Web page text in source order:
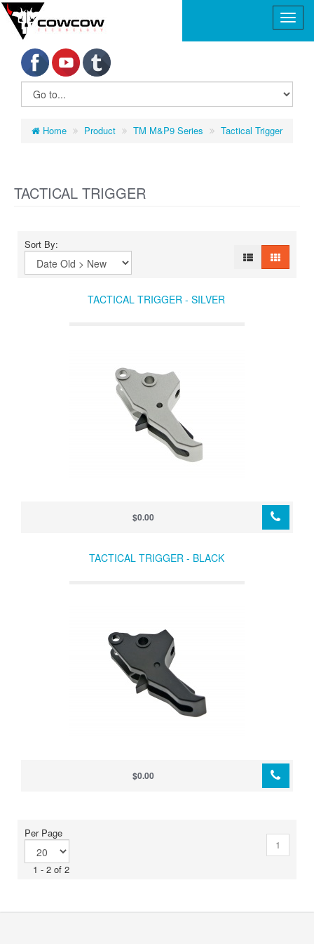
Home Product TM M&P9 Series Tactical Trigger
TACTICAL TRIGGER
Sort By:
TACTICAL TRIGGER - SILVER
$0.00
TACTICAL TRIGGER - BLACK
$0.00
Per Page
1 - 2 of 2
1